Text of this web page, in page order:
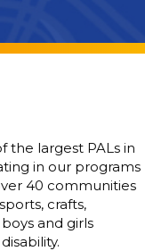
the largest PALs in
in our programs
40 communities
crafts,
and girls